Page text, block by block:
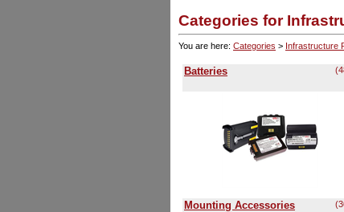
Categories for
You are here: Categories > Infrastructure
Batteries
Mounting Accessories